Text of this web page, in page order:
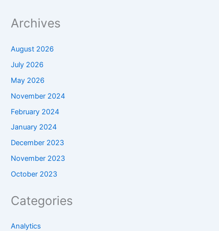
Archives
August 2026
July 2026
May 2026
November 2024
February 2024
January 2024
December 2023
November 2023
October 2023
Categories
Analytics